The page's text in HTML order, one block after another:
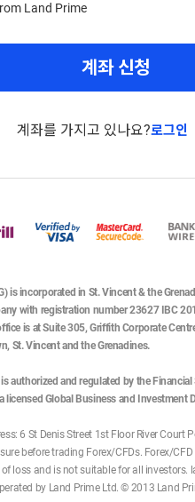
Land Prime
계좌 신청
계좌를 가지고 있나요?로그인
is incorporated in St. Vincent & the
with registration number 23627 IBC
is at Suite 305, Griffith Corporate
St. Vincent and the Grenadines.
authorized and regulated by the
licensed Global Business and Investment
6 St Denis Street 1st Floor River Court
before trading Forex/CFDs. Forex/
loss and is not suitable for all investors.
by Land Prime Ltd. © 2013 Land